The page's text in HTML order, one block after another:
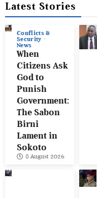
Latest Stories
Conflicts &
Security
News
When
Citizens Ask
God to
Punish
Government:
The Sabon
Birni
Lament in
Sokoto
8 August 2026